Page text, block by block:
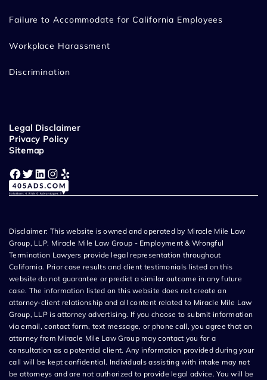
Failure to Accommodate for California Employees
Workplace Harassment
Discrimination
Legal Disclaimer
Privacy Policy
Sitemap
Facebook Twitter LinkedIn Instagram Yelp
Disclaimer: This website is owned and operated by Miracle Mile Law
Group, LLP. Miracle Mile Law Group - Employment & Wrongful
Termination Lawyers provide legal representation throughout
California. Prior case results and client testimonials listed on this
website do not guarantee or predict a similar outcome in any future
case. The information listed on this website does not create an
attorney-client relationship and all content related to Miracle Mile Law
Group, LLP is attorney advertising. If you choose to submit information
via email, contact form, text message, or phone call, you agree that an
attorney from Miracle Mile Law Group may contact you for a
consultation as a potential client. Any information provided during your
call will be kept confidential. Individuals assisting with intake may not
be attorneys and are not authorized to provide legal advice. You will be